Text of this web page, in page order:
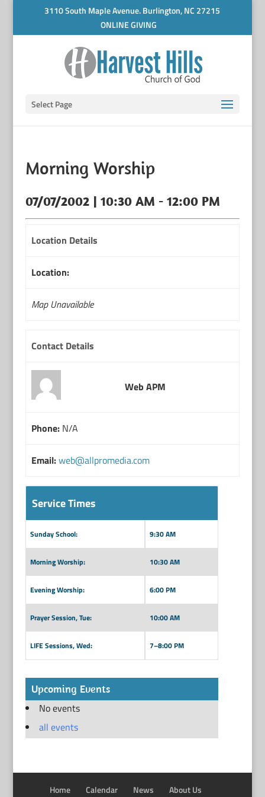
3110 South Maple Avenue. Burlington, NC 27215
ONLINE GIVING
Select Page
Morning Worship
07/07/2002 | 10:30 AM - 12:00 PM
Location Details
Location:
Map Unavailable
Contact Details
Web APM
Phone:N/A
Email:web@allpromedia.com
Service Times
Sunday School: 9:30 AM
Morning Worship: 10:30 AM
Evening Worship: 6:00 PM
Prayer Session, Tue: 10:00 AM
LIFE Sessions, Wed: 7–8:00 PM
Upcoming Events
No events
all events
Home Calendar News About Us